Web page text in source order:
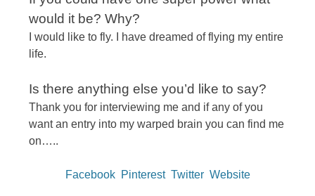
would it be? Why?
I would like to fly. I have dreamed of flying my entire
life.
Is there anything else you’d like to say?
Thank you for interviewing me and if any of you
want an entry into my warped brain you can find me
on…..
Facebook Pinterest Twitter Website